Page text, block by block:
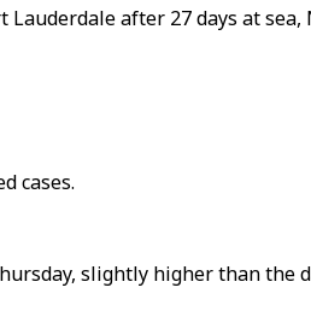
after 27 days at sea,
cases.
slightly higher than the